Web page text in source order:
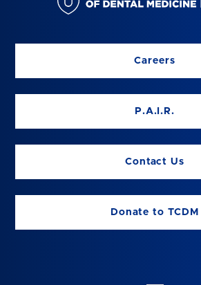
Careers
P.A.I.R.
Contact Us
Donate to TCDM